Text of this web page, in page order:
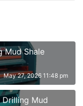
Mud Shale
May 27, 2026 11:48 pm
Mud